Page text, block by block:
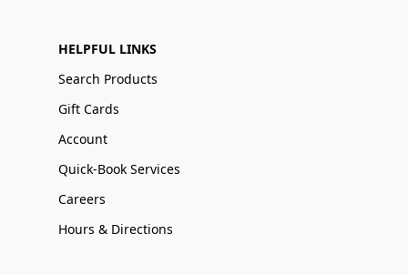
HELPFUL LINKS
Search Products
Gift Cards
Account
Quick-Book Services
Careers
Hours & Directions